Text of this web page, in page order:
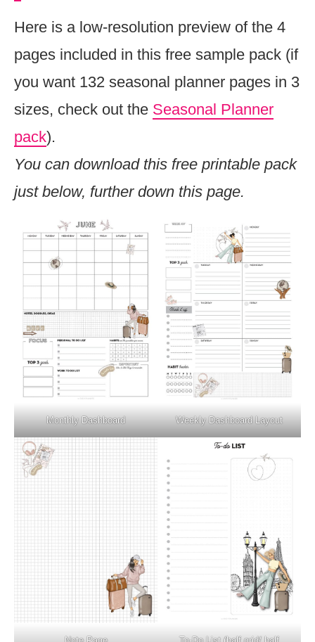
Here is a low-resolution preview of the 4
pages included in this free sample pack (if
you want 132 seasonal planner pages in 3
sizes, check out the Seasonal Planner
pack).
You can download this free printable pack
just below, further down this page.
Monthly Dashboard Weekly Dashboard Layout